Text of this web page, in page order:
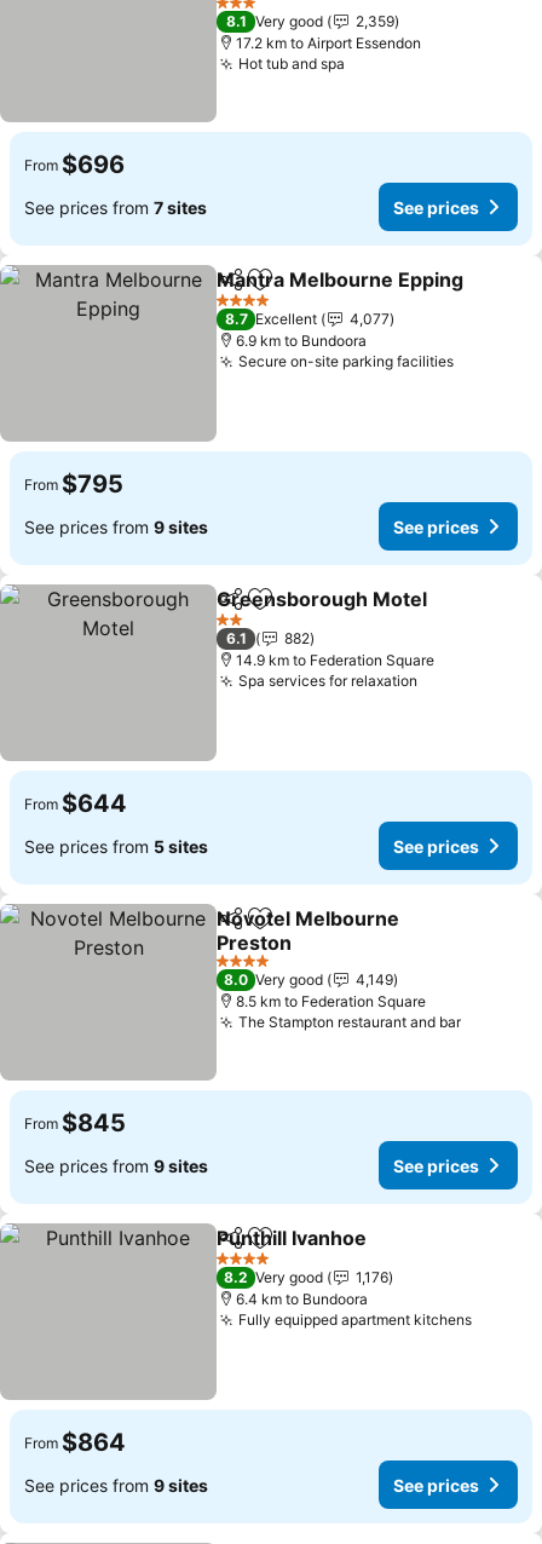
3 Stars
8.1 Very good
2,359
17.2 km to Airport Essendon
Hot tub and spa
From $696
See prices from 7 sites See prices
ShareAdd to favorites
Mantra Melbourne Epping
4 Stars
8.7 Excellent
4,077
6.9 km to Bundoora
Secure on-site parking facilities
From $795
See prices from 9 sites See prices
ShareAdd to favorites
Greensborough Motel
2 Stars
6.1
882
14.9 km to Federation Square
Spa services for relaxation
From $644
See prices from 5 sites See prices
ShareAdd to favorites
Novotel Melbourne
Preston
4 Stars
8.0 Very good
4,149
8.5 km to Federation Square
The Stampton restaurant and bar
From $845
See prices from 9 sites See prices
ShareAdd to favorites
Punthill Ivanhoe
4 Stars
8.2 Very good
1,176
6.4 km to Bundoora
Fully equipped apartment kitchens
From $864
See prices from 9 sites See prices